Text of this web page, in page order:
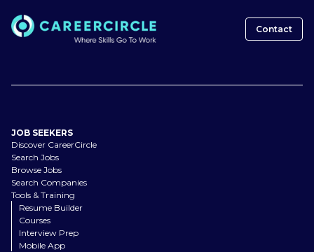
Contact
JOB SEEKERS
Discover CareerCircle
Search Jobs
Browse Jobs
Search Companies
Tools & Training
Resume Builder
Courses
Interview Prep
Mobile App